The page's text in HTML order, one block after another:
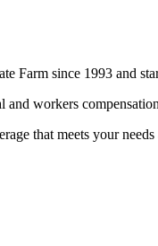
Farm since 1993 and
workers
that meets your needs